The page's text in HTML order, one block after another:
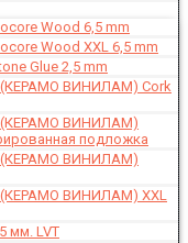
Wood 6,5 mm
Wood XXL 6,5 mm
Glue 2,5 mm
(КЕРАМО ВИНИЛАМ) Cork
(КЕРАМО ВИНИЛАМ)
подложка
(КЕРАМО ВИНИЛАМ)
(КЕРАМО ВИНИЛАМ) XXL
мм. LVT